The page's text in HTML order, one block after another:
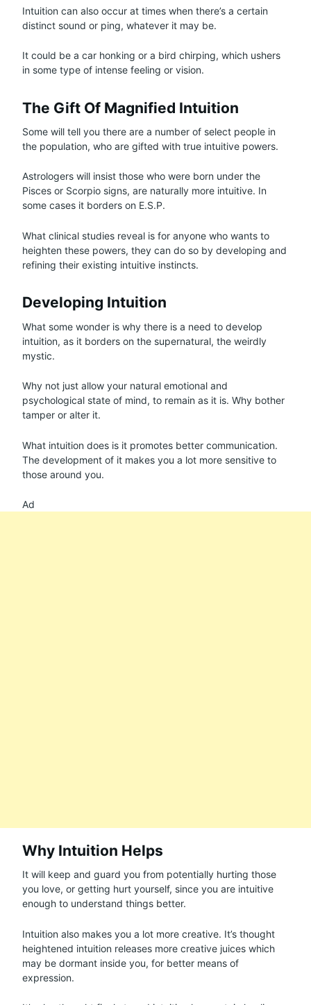
Intuition can also occur at times when there’s a certain
distinct sound or ping, whatever it may be.
It could be a car honking or a bird chirping, which ushers
in some type of intense feeling or vision.
The Gift Of Magnified Intuition
Some will tell you there are a number of select people in
the population, who are gifted with true intuitive powers.
Astrologers will insist those who were born under the
Pisces or Scorpio signs, are naturally more intuitive. In
some cases it borders on E.S.P.
What clinical studies reveal is for anyone who wants to
heighten these powers, they can do so by developing and
refining their existing intuitive instincts.
Developing Intuition
What some wonder is why there is a need to develop
intuition, as it borders on the supernatural, the weirdly
mystic.
Why not just allow your natural emotional and
psychological state of mind, to remain as it is. Why bother
tamper or alter it.
What intuition does is it promotes better communication.
The development of it makes you a lot more sensitive to
those around you.
Ad
Why Intuition Helps
It will keep and guard you from potentially hurting those
you love, or getting hurt yourself, since you are intuitive
enough to understand things better.
Intuition also makes you a lot more creative. It’s thought
heightened intuition releases more creative juices which
may be dormant inside you, for better means of
expression.